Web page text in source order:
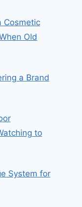
Cosmetic
Old
a Brand
to
System for